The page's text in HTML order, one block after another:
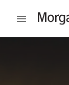
Open